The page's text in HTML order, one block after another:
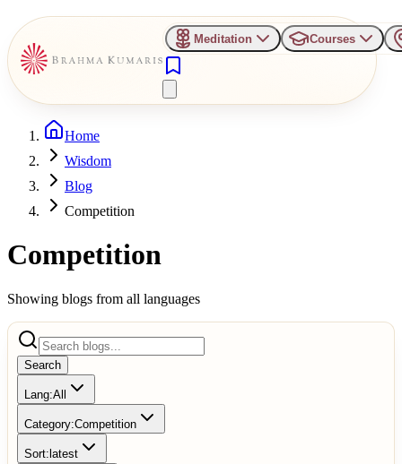
Meditation Courses
Home
Wisdom
Blog
Competition
Competition
Showing blogs from all languages
Search
Lang:All
Category:Competition
Sort: latest